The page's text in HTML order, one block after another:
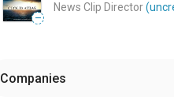
—
News Clip Director
Companies